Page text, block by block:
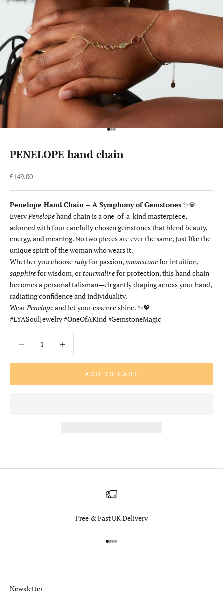
Go to item 1
Go to item 2
Go to item 3
PENELOPE hand chain
Sale price
£149.00
Penelope Hand Chain – A Symphony of Gemstones✨💎
EveryPenelopehand chain is a one-of-a-kind masterpiece,
adorned with four carefully chosen gemstones that blend beauty,
energy, and meaning. No two pieces are ever the same, just like the
unique spirit of the woman who wears it.
Whether you chooserubyfor passion,moonstonefor intuition,
sapphirefor wisdom, ortourmalinefor protection, this hand chain
becomes a personal talisman—elegantly draping across your hand,
radiating confidence and individuality.
WearPenelopeand let your essence shine. ✨💖
#LYASoulJewelry #OneOfAKind #GemstoneMagic
ADD TO CART
Free & Fast UK Delivery
Go to item 1
Go to item 2
Go to item 3
Go to item 4
Newsletter